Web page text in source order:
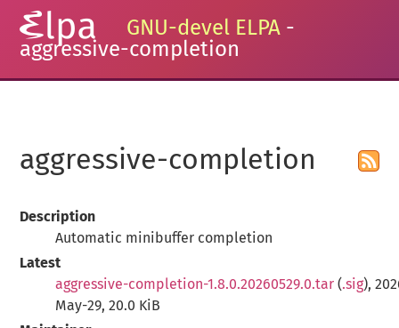
GNU-devel ELPA -
aggressive-completion
aggressive-completion
Description
Automatic minibuffer completion
Latest
aggressive-completion-1.8.0.20260529.0.tar (.sig),
May-29, 20.0 KiB